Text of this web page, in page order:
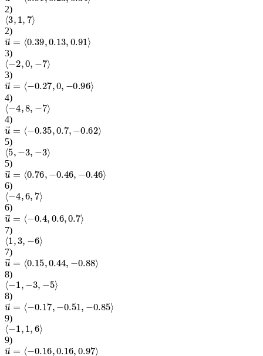
2)
⟨3 1 7⟩
2)
u→ =⟨0.39 ,0.13 0.91
3)
⟨− 2 0, ⟩
3)
u→ =⟨ −0.27 0 0.96⟩
4)
⟨− 4 8, ⟩
4)
u→ =⟨ −0.35 0.7 0.62⟩
5)
⟨5 3, ⟩
5)
u→ =⟨0.76 0.46 0.46⟩
6)
⟨− 4 6, ⟩
6)
u→ =⟨ −0.4 0.6 0.7⟩
7)
⟨1 3 ⟩
7)
u→ =⟨0.15 ,0.44 0.88⟩
8)
⟨− 1 ,− ⟩
8)
u→ =⟨ −0.17 0.51 0.85⟩
9)
⟨− 1 1, ⟩
9)
u→ =⟨ −0.16 0.16 0.97⟩